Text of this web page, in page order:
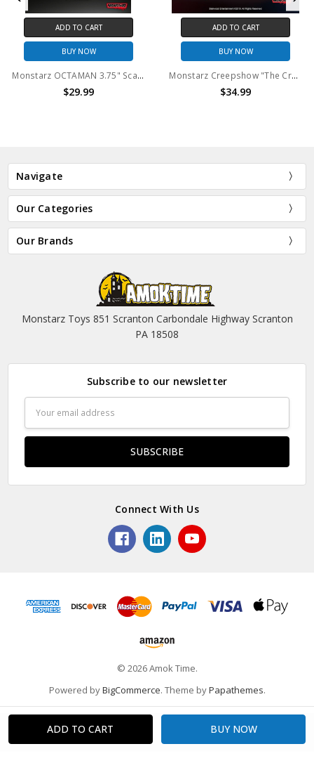
ADD TO CART
BUY NOW
Monstarz OCTAMAN 3.75" Scale Retro Action Figure
$29.99
ADD TO CART
BUY NOW
Monstarz Creepshow "The Crate" 3.75" Scale Retro Action Figure
$34.99
Navigate
Our Categories
Our Brands
Monstarz Toys 851 Scranton Carbondale Highway Scranton
PA 18508
Subscribe to our newsletter
Address
Connect With Us
© 2026 Amok Time.
Powered byBigCommerce. Theme byPapathemes.